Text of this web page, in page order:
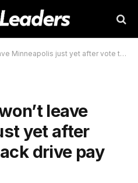
just yet after vote to push back drive pay rises
leave
yet after
drive pay